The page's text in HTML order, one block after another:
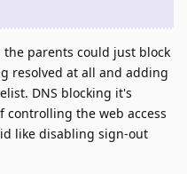
parents could just block
resolved at all and adding
DNS blocking it's
controlling the web access
like disabling sign-out